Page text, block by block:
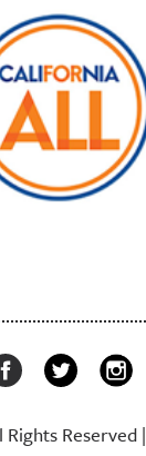
Reserved |